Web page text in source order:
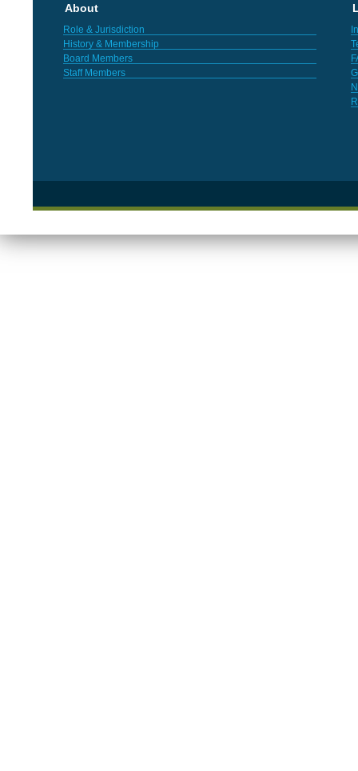
About
Role & Jurisdiction
History & Membership
Board Members
Staff Members